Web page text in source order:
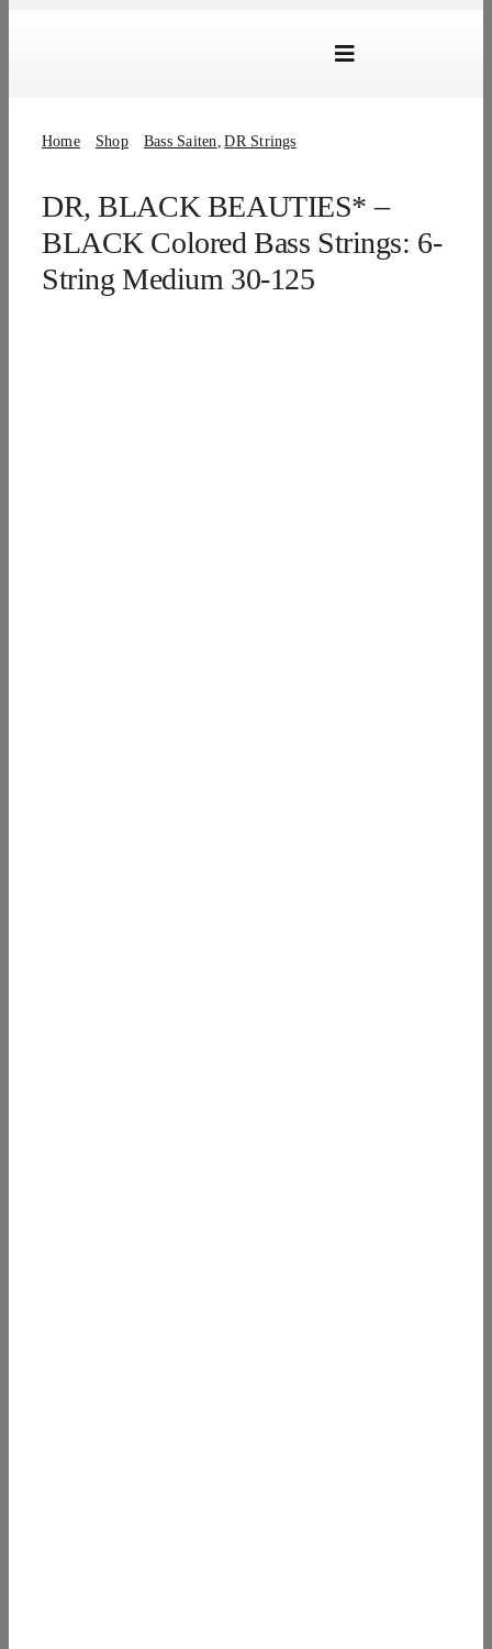
Toggle
Händlersuche
Über Uns
Home Shop Bass Saiten DR Strings
DR, BLACK BEAUTIES* –
BLACK Colored Bass Strings: 6-
String Medium 30-125